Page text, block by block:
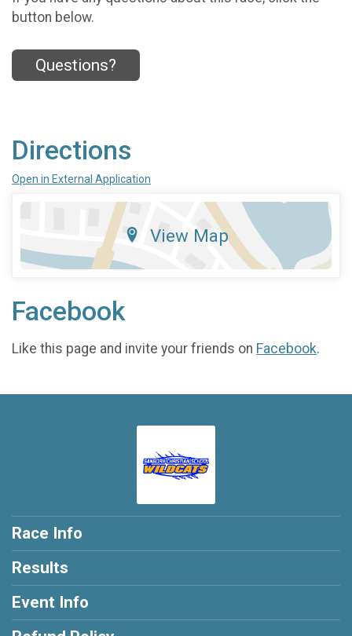
button below.
Questions?
Directions
Open in External Application
View Map
Facebook
Like this page and invite your friends on Facebook.
Race Info
Results
Event Info